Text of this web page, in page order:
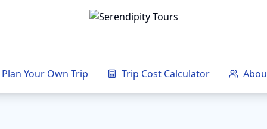
Plan Your Own Trip Trip Cost Calculator